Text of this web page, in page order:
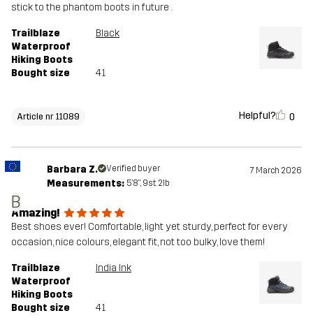
stick to the phantom boots in future .
Trailblaze
Waterproof
Hiking Boots
Black
Bought size 41
Article nr 11089 Helpful? 0
B
Barbara Z. Verified buyer 7 March 2026
Measurements: 5'8", 9st. 2lb
Amazing!
Best shoes ever! Comfortable, light yet sturdy, perfect for every
occasion, nice colours, elegant fit, not too bulky, love them!
Trailblaze
Waterproof
Hiking Boots
India Ink
Bought size 41